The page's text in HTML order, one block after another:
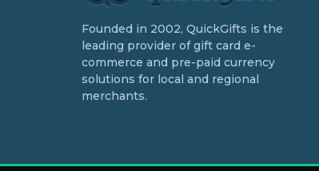
Founded in 2002, QuickGifts is the
leading provider of gift card e-
commerce and pre-paid currency
solutions for local and regional
merchants.